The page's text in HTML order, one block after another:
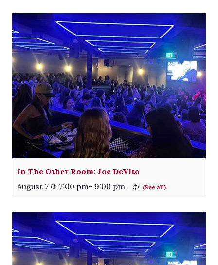
In The Other Room: Joe DeVito
August 7 @ 7:00 pm- 9:00 pm